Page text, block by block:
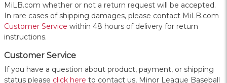
MiLB.com whether or not a return request will be accepted.
In rare cases of shipping damages, please contact MiLB.com
Customer Service within 48 hours of delivery for return
instructions.
Customer Service
If you have a question about product, payment, or shipping
status please click here to contact us, Minor League Baseball